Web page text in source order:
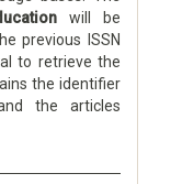
will be
previous ISSN
to retrieve the
the identifier
the articles